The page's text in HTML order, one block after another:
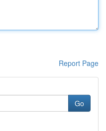
Report Page
Go